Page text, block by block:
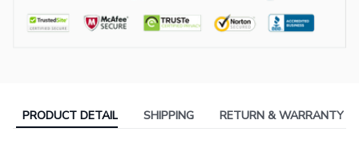
PRODUCT DETAIL SHIPPING RETURN & WARRANTY